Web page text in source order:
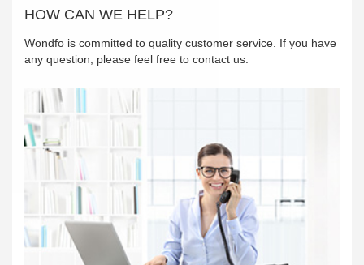
HOW CAN WE HELP?
Wondfo is committed to quality customer service. If you have
any question, please feel free to contact us.